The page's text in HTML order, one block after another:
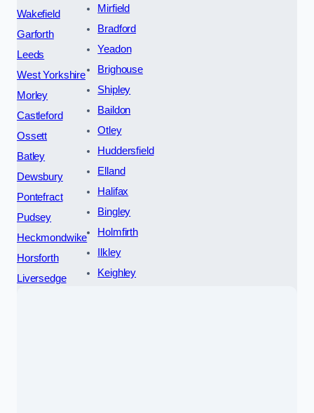
Wakefield
Garforth
Leeds
West Yorkshire
Morley
Castleford
Ossett
Batley
Dewsbury
Pontefract
Pudsey
Heckmondwike
Horsforth
Liversedge
Mirfield
Bradford
Yeadon
Brighouse
Shipley
Baildon
Otley
Huddersfield
Elland
Halifax
Bingley
Holmfirth
Ilkley
Keighley